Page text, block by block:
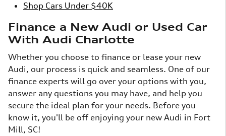
Shop Cars Under $40K
Finance a New Audi or Used Car
With Audi Charlotte
Whether you choose to finance or lease your new
Audi, our process is quick and seamless. One of our
finance experts will go over your options with you,
answer any questions you may have, and help you
secure the ideal plan for your needs. Before you
know it, you'll be off enjoying your new Audi in Fort
Mill, SC!